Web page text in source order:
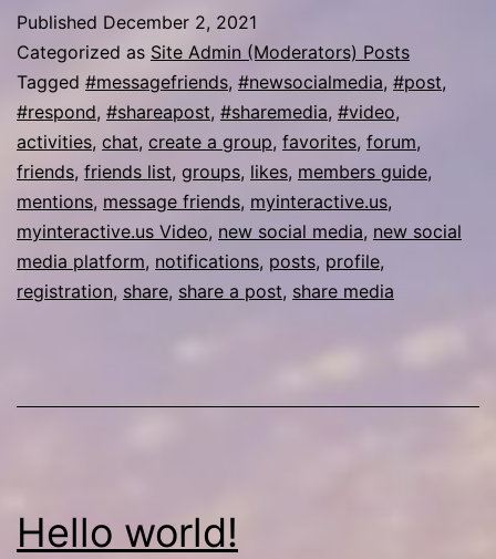
Published December 2, 2021
Categorized as Site Admin (Moderators) Posts
Tagged #messagefriends, #newsocialmedia, #post,
#respond, #shareapost, #sharemedia, #video,
activities, chat, create a group, favorites, forum,
friends, friends list, groups, likes, members guide,
mentions, message friends, myinteractive.us,
myinteractive.us Video, new social media, new social
media platform, notifications, posts, profile,
registration, share, share a post, share media
Hello world!